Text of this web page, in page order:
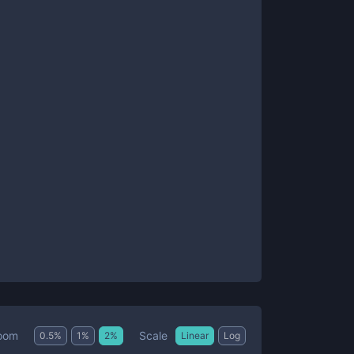
0.5% 1 % 2% Scale Linear Log